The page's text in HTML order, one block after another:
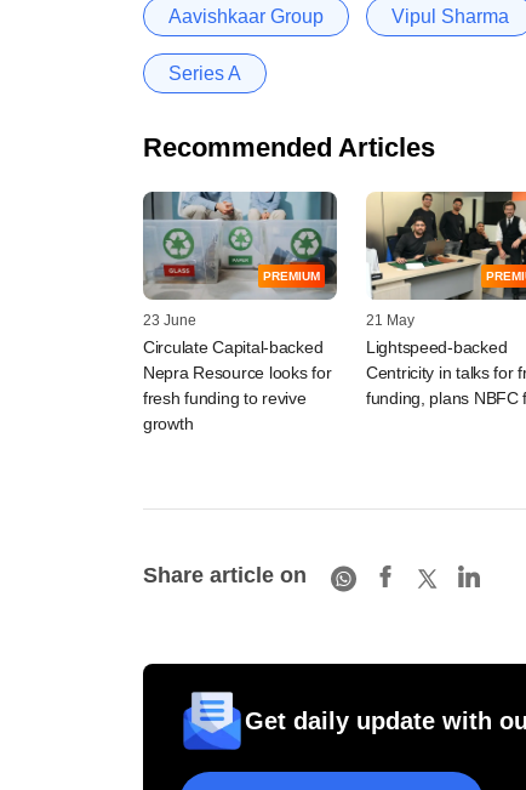
Aavishkaar Group Vipul Sharma
Series A
Recommended Articles
PREMIUM
23 June
Circulate Capital-backed
Nepra Resource looks for
fresh funding to revive
growth
21 May
Lightspeed-backed
Centricity in talks for
funding, plans NBFC
Share article on
Get daily update with